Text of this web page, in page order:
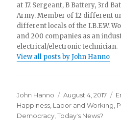
at 17. Sergeant, B Battery, 3rd
Army. Member of 12 different
different locals of the I.B.E.W.
and 200 companies as an
electrical/electronic technician.
View all posts by John Hanno
Author
John Hanno
Posted
on
August 4, 2017
Happiness Labor and Working
Democracy ,Today's News?